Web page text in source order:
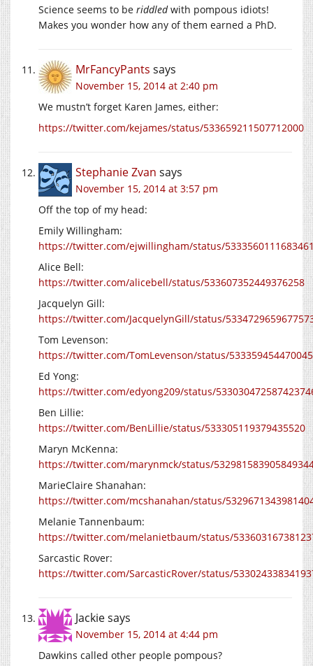
Science seems to be riddledwith pompous idiots!
Makes you wonder how any of them earned a PhD.
MrFancyPants says
November 15, 2014 at 2:40 pm
We mustn’t forget Karen James, either:
https://twitter.com/kejames/status/533659211507712000
Stephanie Zvan says
November 15, 2014 at 3:57 pm
Off the top of my head:
Emily Willingham:
https://twitter.com/ejwillingham/status/
Alice Bell:
https://twitter.com/alicebell/status/533607352449376258
Jacquelyn Gill:
https://twitter.com/JacquelynGill/status/
Tom Levenson:
https://twitter.com/TomLevenson/status/
Ed Yong:
https://twitter.com/edyong209/status/
Ben Lillie:
https://twitter.com/BenLillie/status/533305119379435520
Maryn McKenna:
https://twitter.com/marynmck/status/
MarieClaire Shanahan:
https://twitter.com/mcshanahan/status/
Melanie Tannenbaum:
https://twitter.com/melanietbaum/status/
Sarcastic Rover:
https://twitter.com/SarcasticRover/status/
Jackiesays
November 15, 2014 at 4:44 pm
Dawkins called other people pompous?